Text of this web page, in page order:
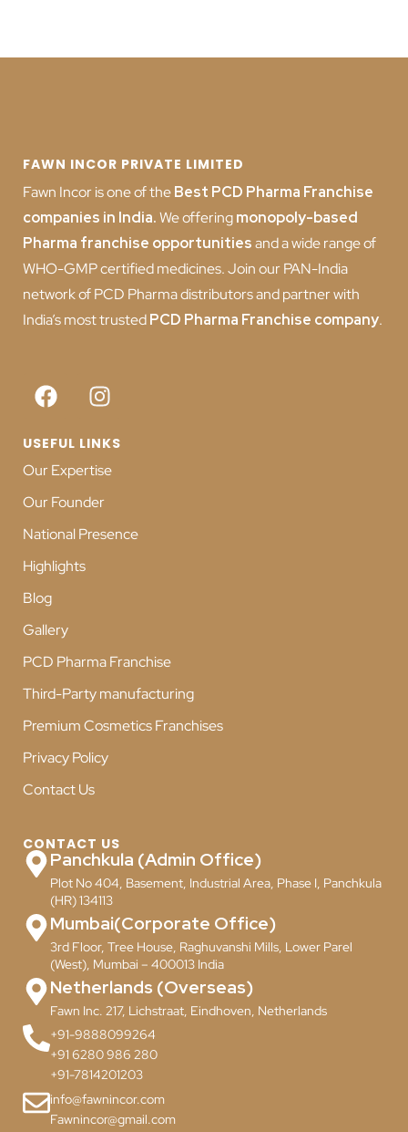
FAWN INCOR PRIVATE LIMITED
Fawn Incor is one of theBest PCD Pharma Franchise
companies in India.We offeringmonopoly-based
Pharma franchise opportunitiesand a wide range of
WHO-GMP certified medicines. Join our PAN-India
network of PCD Pharma distributors and partner with
India’s most trustedPCD Pharma Franchise company.
USEFUL LINKS
Our Expertise
Our Founder
National Presence
Highlights
Blog
Gallery
PCD Pharma Franchise
Third-Party manufacturing
Premium Cosmetics Franchises
Privacy Policy
Contact Us
CONTACT US
Panchkula (Admin Office)
Plot No 404, Basement, Industrial Area, Phase I, Panchkula
(HR) 134113
Mumbai(Corporate Office)
3rd Floor, Tree House, Raghuvanshi Mills, Lower Parel
(West), Mumbai – 400013 India
Netherlands (Overseas)
Fawn Inc. 217, Lichstraat, Eindhoven, Netherlands
+91-9888099264
+91 6280 986 280
+91-7814201203
info@fawnincor.com
Fawnincor@gmail.com